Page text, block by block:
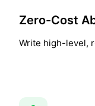
Zero-Cost
Write high-level,